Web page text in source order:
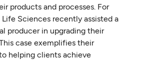
products and processes. For
Life Sciences recently assisted a
producer in upgrading their
case exemplifies their
helping clients achieve